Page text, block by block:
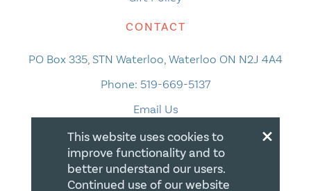
CONTACT
PO Box 335, STN Waterloo, Waterloo ON N2J 4A4
Phone: 519-669-5137
Email Us
×
This website uses cookies to
improve functionality and to
better understand our users.
Continued use of our website